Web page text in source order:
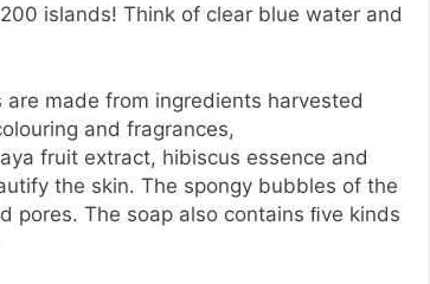
islands! Think of clear blue water and
made from ingredients harvested
and fragrances,
fruit extract, hibiscus essence and
the skin. The spongy bubbles of the
pores. The soap also contains ﬁve kinds